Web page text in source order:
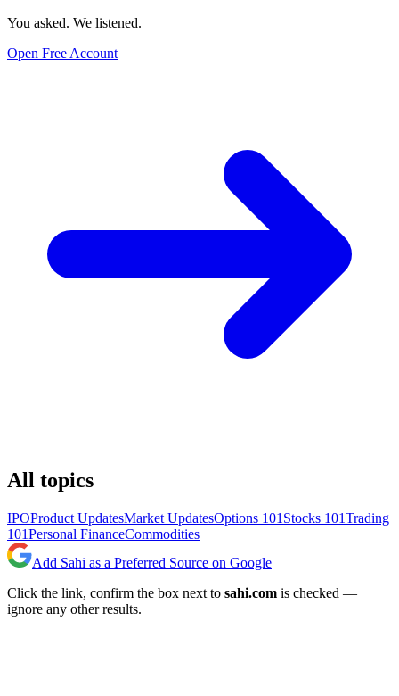
You asked. We listened.
Open Free Account
All topics
IPOProduct UpdatesMarket UpdatesOptions 101 Stocks 101Trading
101Personal FinanceCommodities
Add Sahi as a Preferred Source on Google
Click the link, confirm the box next to sahi.com is checked —
ignore any other results.